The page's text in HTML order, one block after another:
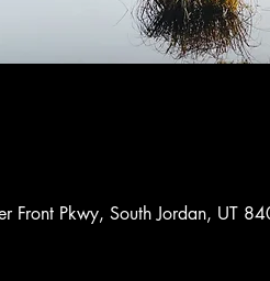
Front Pkwy, South Jordan, UT